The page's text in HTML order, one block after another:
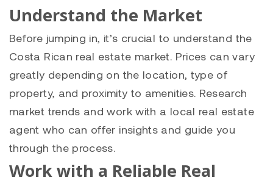
Understand the Market
Before jumping in, it’s crucial to understand the
Costa Rican real estate market. Prices can vary
greatly depending on the location, type of
property, and proximity to amenities. Research
market trends and work with a local real estate
agent who can offer insights and guide you
through the process.
Work with a Reliable Real